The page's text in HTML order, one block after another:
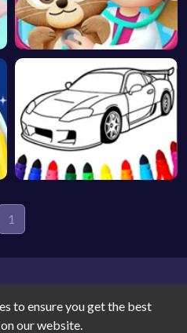
1
to ensure you get the best
our website.